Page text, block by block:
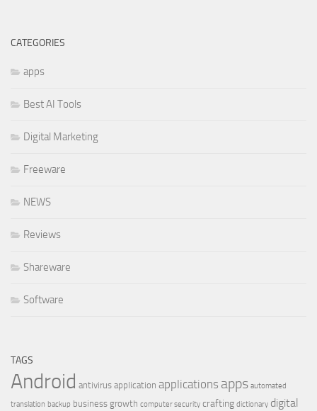
CATEGORIES
apps
Best AI Tools
Digital Marketing
Freeware
NEWS
Reviews
Shareware
Software
TAGS
Android antivirus application applications apps automated
translation backup business growth computer security crafting dictionary digital